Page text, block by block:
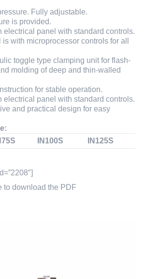
Fully adjustable.
is provided.
electrical panel with standard controls.
with microprocessor controls for all
toggle type clamping unit for flash-
molding of deep and thin-walled
for stable operation.
electrical panel with standard controls.
and practical design for easy
IN100S IN125S
to download the PDF